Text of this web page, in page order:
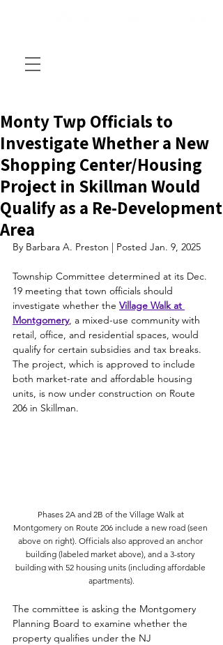
Monty Twp Officials to
Investigate Whether a New
Shopping Center/Housing
Project in Skillman Would
Qualify as a Re-Development
Area
By Barbara A. Preston | Posted Jan. 9, 2025
Township Committee determined at its Dec.
19 meeting that town officials should
investigate whether the Village Walk at
Montgomery, a mixed-use community with
retail, office, and residential spaces, would
qualify for certain subsidies and tax breaks.
The project, which is approved to include
both market-rate and affordable housing
units, is now under construction on Route
206 in Skillman.
Phases 2A and 2B of the Village Walk at
Montgomery on Route 206 include a new road (seen
above on right). Officials also approved an anchor
building (labeled market above), and a 3-story
building with 52 housing units (including affordable
apartments).
The committee is asking the Montgomery
Planning Board to examine whether the
property qualifies under the NJ